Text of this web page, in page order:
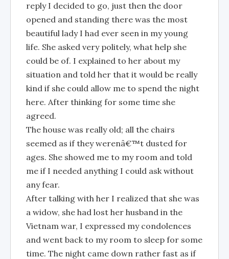
reply I decided to go, just then the door
opened and standing there was the most
beautiful lady I had ever seen in my young
life. She asked very politely, what help she
could be of. I explained to her about my
situation and told her that it would be really
kind if she could allow me to spend the night
here. After thinking for some time she
agreed.
The house was really old; all the chairs
seemed as if they werenâ€™t dusted for
ages. She showed me to my room and told
me if I needed anything I could ask without
any fear.
After talking with her I realized that she was
a widow, she had lost her husband in the
Vietnam war, I expressed my condolences
and went back to my room to sleep for some
time. The night came down rather fast as if